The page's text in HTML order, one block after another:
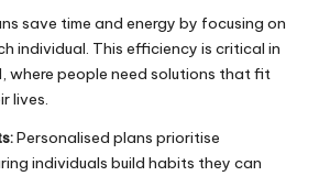
save time and energy by focusing on
individual. This efficiency is critical in
where people need solutions that fit
lives.
Personalised plans prioritise
individuals build habits they can